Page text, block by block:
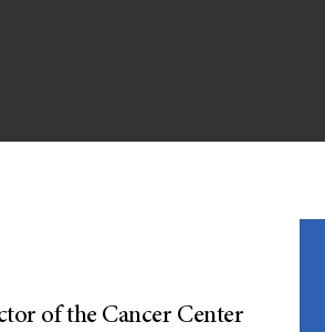
of the Cancer Center